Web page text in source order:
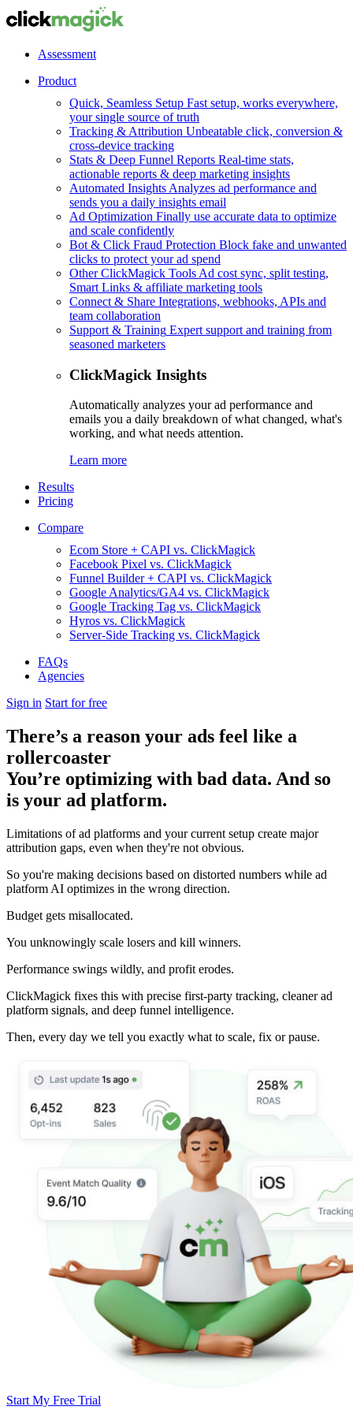
Assessment
Product
Quick, Seamless Setup Fast setup, works everywhere,
your single source of truth
Tracking & Attribution Unbeatable click, conversion &
cross-device tracking
Stats & Deep Funnel Reports Real-time stats,
actionable reports & deep marketing insights
Automated Insights Analyzes ad performance and
sends you a daily insights email
Ad Optimization Finally use accurate data to optimize
and scale confidently
Bot & Click Fraud Protection Block fake and unwanted
clicks to protect your ad spend
Other ClickMagick Tools Ad cost sync, split testing,
Smart Links & affiliate marketing tools
Connect & Share Integrations, webhooks, APIs and
team collaboration
Support & Training Expert support and training from
seasoned marketers
ClickMagick Insights
Automatically analyzes your ad performance and
emails you a daily breakdown of what changed, what's
working, and what needs attention.
Learn more
Results
Pricing
Compare
Ecom Store + CAPI vs. ClickMagick
Facebook Pixel vs. ClickMagick
Funnel Builder + CAPI vs. ClickMagick
Google Analytics/GA4 vs. ClickMagick
Google Tracking Tag vs. ClickMagick
Hyros vs. ClickMagick
Server-Side Tracking vs. ClickMagick
FAQs
Agencies
Sign in Start for free
There’s a reason your ads feel like a
rollercoaster
You’re optimizing with bad data. And so
is your ad platform.
Limitations of ad platforms and your current setup create major
attribution gaps, even when they're not obvious.
So you're making decisions based on distorted numbers while ad
platform AI optimizes in the wrong direction.
Budget gets misallocated.
You unknowingly scale losers and kill winners.
Performance swings wildly, and profit erodes.
ClickMagick fixes this with precise first-party tracking, cleaner ad
platform signals, and deep funnel intelligence.
Then, every day we tell you exactly what to scale, fix or pause.
Start My Free Trial